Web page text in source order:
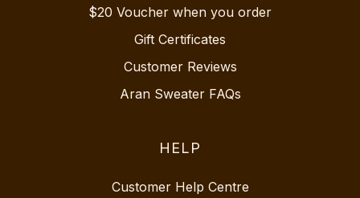
$20 Voucher when you order
Gift Certificates
Customer Reviews
Aran Sweater FAQs
HELP
Customer Help Centre